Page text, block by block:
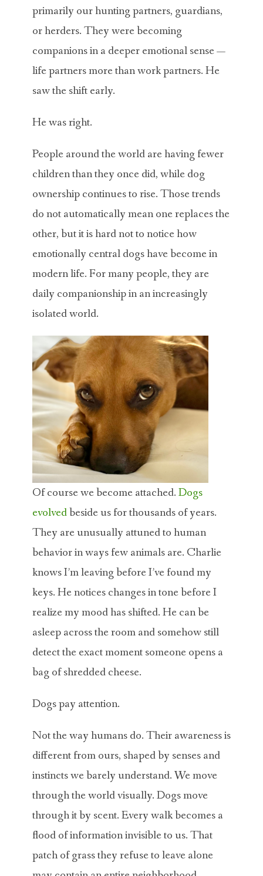
primarily our hunting partners, guardians,
or herders. They were becoming
companions in a deeper emotional sense —
life partners more than work partners. He
saw the shift early.
He was right.
People around the world are having fewer
children than they once did, while dog
ownership continues to rise. Those trends
do not automatically mean one replaces the
other, but it is hard not to notice how
emotionally central dogs have become in
modern life. For many people, they are
daily companionship in an increasingly
isolated world.
Of course we become attached.Dogs
evolvedbeside us for thousands of years.
They are unusually attuned to human
behavior in ways few animals are. Charlie
knows I’m leaving before I’ve found my
keys. He notices changes in tone before I
realize my mood has shifted. He can be
asleep across the room and somehow still
detect the exact moment someone opens a
bag of shredded cheese.
Dogs pay attention.
Not the way humans do. Their awareness is
different from ours, shaped by senses and
instincts we barely understand. We move
through the world visually. Dogs move
through it by scent. Every walk becomes a
flood of information invisible to us. That
patch of grass they refuse to leave alone